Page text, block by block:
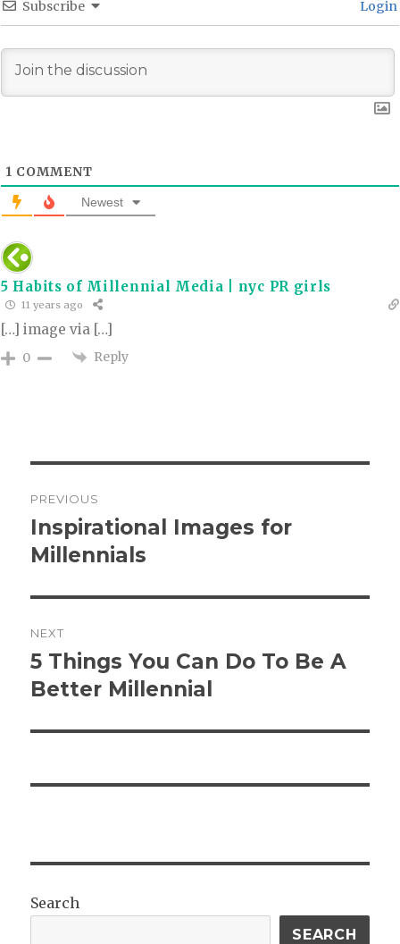
Subscribe Login
1 COMMENT
Newest
5 Habits of Millennial Media | nyc PR girls
11 years ago
[…] image via […]
0 Reply
navigation
PREVIOUS
Previous
post:
Inspirational Images for
Millennials
NEXT
Next
post:
5 Things You Can Do To Be A
Better Millennial
Search
SEARCH